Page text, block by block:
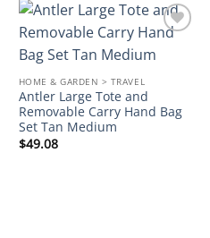
wishlist
HOME & GARDEN > TRAVEL
Antler Large Tote and
Removable Carry Hand Bag
Set Tan Medium
$49.08